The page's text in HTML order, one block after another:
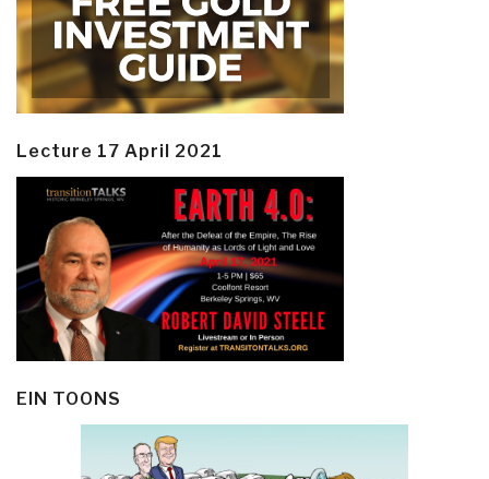
Lecture 17 April 2021
EIN TOONS